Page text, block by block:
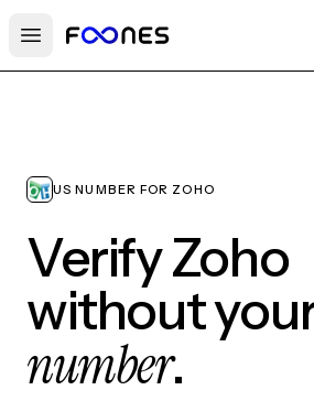
Open main menu
US NUMBER FOR ZOHO
Verify Zoho
without
number.